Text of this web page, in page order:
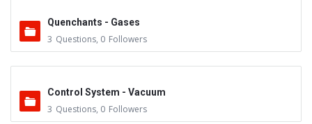
Quenchants - Gases
3 Questions, 0 Followers
Control System - Vacuum
3 Questions, 0 Followers